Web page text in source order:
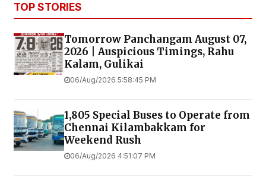
TOP STORIES
Tomorrow Panchangam August 07,
2026 | Auspicious Timings, Rahu
Kalam, Gulikai
06/Aug/2026 5:58:45 PM
1,805 Special Buses to Operate from
Chennai Kilambakkam for
Weekend Rush
06/Aug/2026 4:51:07 PM